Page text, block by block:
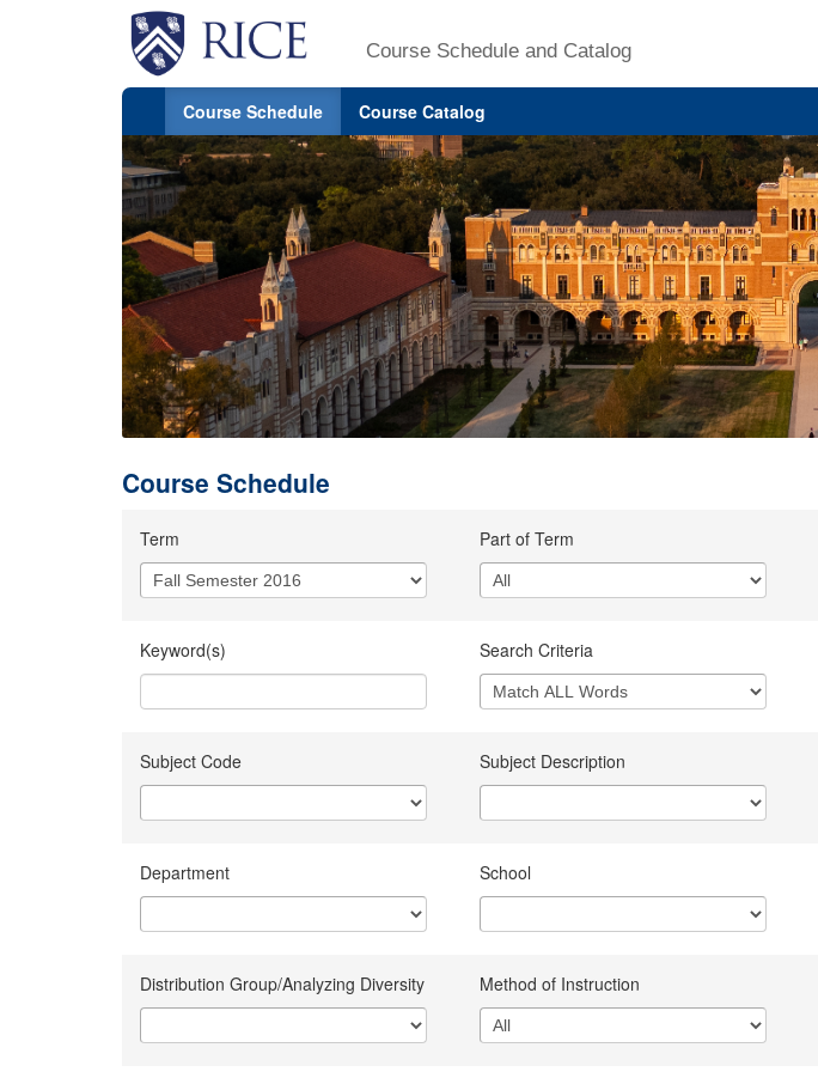
Course Schedule and Catalog
Course Schedule Course Catalog
Course Schedule
Term Part of Term
Keyword(s) Search Criteria
Subject Code Subject Description
Department School
Distribution Group/Analyzing Diversity Method of Instruction